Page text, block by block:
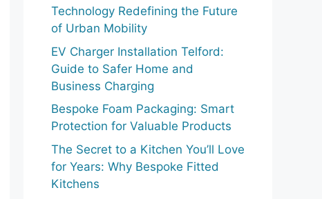
Technology Redefining the Future
of Urban Mobility
EV Charger Installation Telford:
Guide to Safer Home and
Business Charging
Bespoke Foam Packaging: Smart
Protection for Valuable Products
The Secret to a Kitchen You’ll Love
for Years: Why Bespoke Fitted
Kitchens